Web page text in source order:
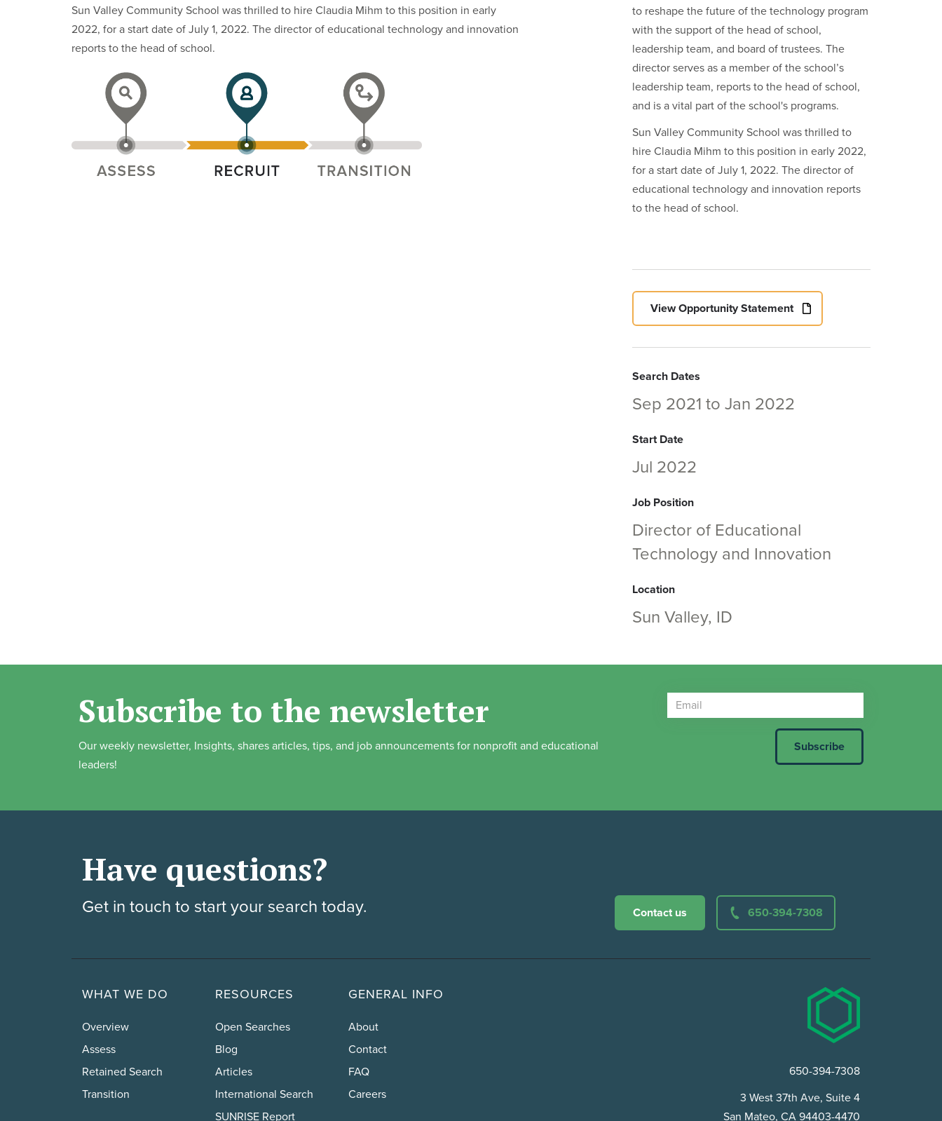
Sun Valley Community School was thrilled to hire Claudia Mihm to this position in early
2022, for a start date of July 1, 2022. The director of educational technology and innovation
reports to the head of school.
to reshape the future of the technology program
with the support of the head of school,
leadership team, and board of trustees. The
director serves as a member of the school’s
leadership team, reports to the head of school,
and is a vital part of the school's programs.
Sun Valley Community School was thrilled to
hire Claudia Mihm to this position in early 2022,
for a start date of July 1, 2022. The director of
educational technology and innovation reports
to the head of school.
View Opportunity Statement
Search Dates
Sep 2021 to Jan 2022
Start Date
Jul 2022
Job Position
Director of Educational
Technology and Innovation
Location
Sun Valley, ID
Subscribe to the newsletter
Our weekly newsletter, Insights, shares articles, tips, and job announcements for nonprofit and educational
leaders!
Have questions?
Get in touch to start your search today. Contact us 650-394-7308
WHAT WE DO
Overview
Assess
Retained Search
Transition
RESOURCES
Open Searches
Blog
Articles
International Search
SUNRISE Report
GENERAL INFO
About
Contact
FAQ
Careers
650-394-7308
3 West 37th Ave, Suite 4
San Mateo, CA 94403-4470